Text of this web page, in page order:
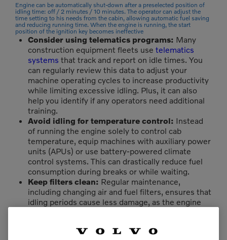
Engine can be automatically shut-down after a preselected position of
idling time: off / 2 minutes / 10 minutes. The operator can adjust the
time setting to his needs from the cabin, allowing automatic fuel saving
and reducing running time. When the engine is running, the start
position of the ignition key becomes ineffective
Consider using telematics programs: Many
construction equipment fleets use telematics
systems that track and report on idle times. You
can regularly review this data to adjust your
machine operating cycles to increase productivity
while limiting excessive idling. Plus, it can also
help you identify if any operators need additional
training.
Avoid idling for temperature control: Instead
of running the engine solely to control cab
temperature, equip machines with auxiliary power
units (APUs) or use battery-powered climate
control systems. This can drastically reduce fuel
consumption during breaks or while waiting.
Keep filters clean: Regular maintenance,
including changing air and fuel filters, ensures that
idling periods cause less damage, as the engine